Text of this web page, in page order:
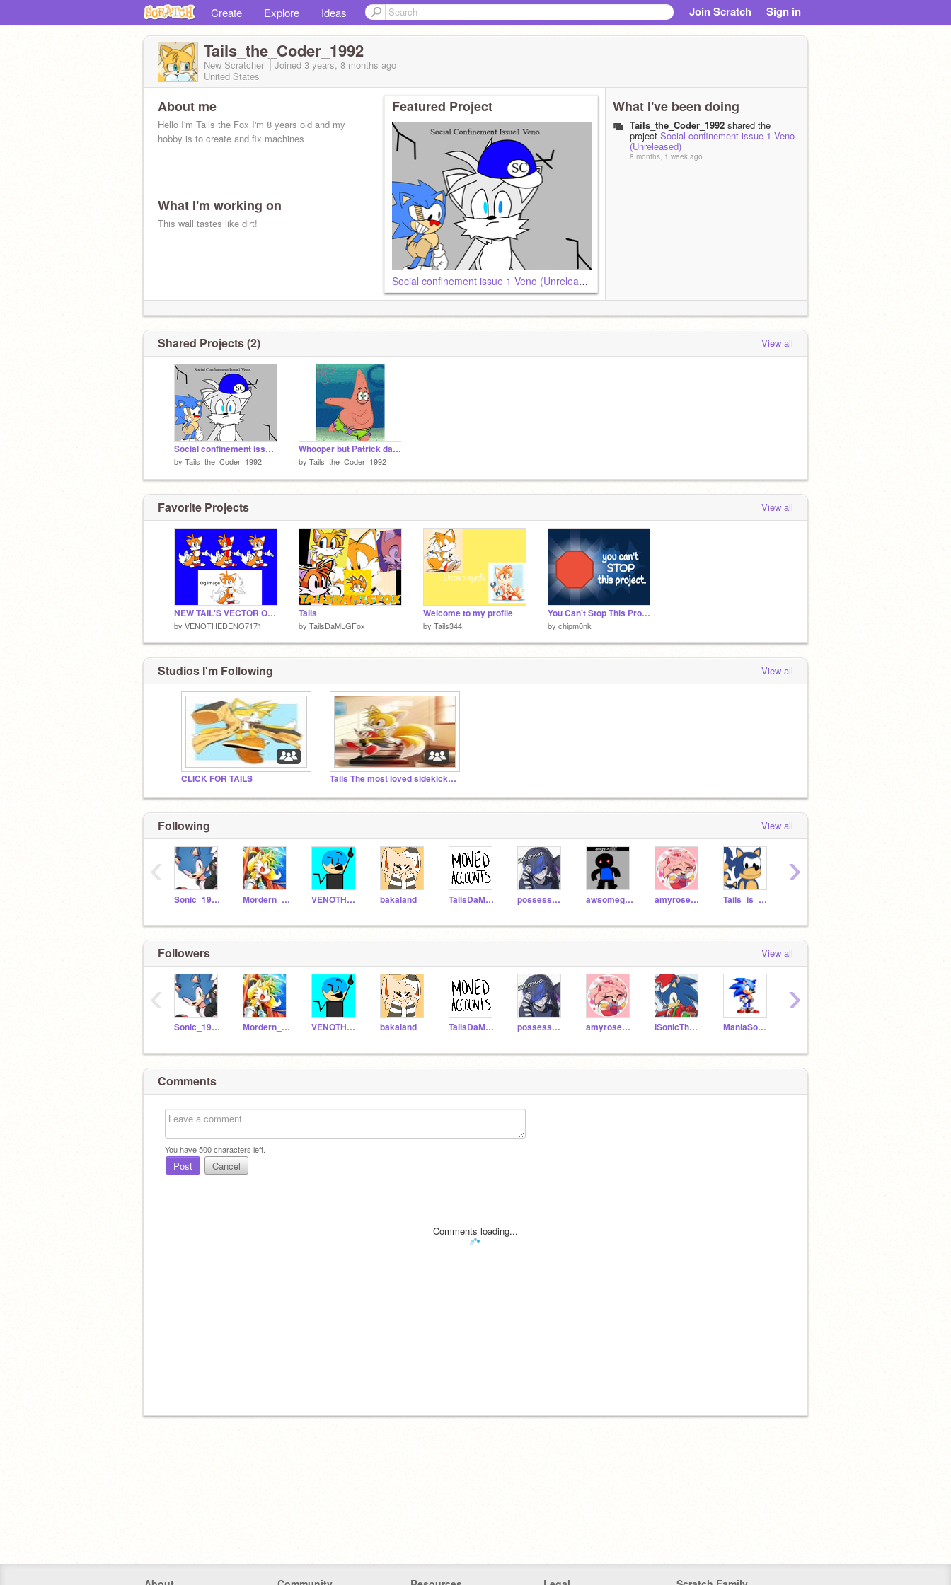
Create Explore Ideas Join Scratch Sign in
Tails_the_Coder_1992
New Scratcher Joined 3 years, 8 months ago
United States
About me
Hello I'm Tails the Fox I'm 8 years old and my
hobby is to create and fix machines
What I'm working on
This wall tastes like dirt!
Featured Project
Social confinement issue 1 Veno (Unreleased)
What I've been doing
Tails_the_Coder_1992 shared the
project Social confinement issue 1 Veno
(Unreleased)
8 months, 1 week ago
Shared Projects (2) View all
Social confinement issue 1 Veno (Unreleased)
by Tails_the_Coder_1992
Whooper but Patrick dances
by Tails_the_Coder_1992
Favorite Projects View all
NEW TAIL'S VECTOR OMG!!! (mine)
by VENOTHEDENO7171
Tails
by TailsDaMLGFox
Welcome to my profile
by Tails344
You Can't Stop This Project
by chipm0nk
Studios I'm Following View all
CLICK FOR TAILS Tails The most loved sidekick <3
Following View all
Sonic_1991_ Mordern_Tails VENOTHEDENO7171 bakaland TailsDaMLGFox possessed-_tails awsomeguy67 amyrose1906 Tails_is_cool_lol
‹ ›
Followers View all
Sonic_1991_ Mordern_Tails VENOTHEDENO7171 bakaland TailsDaMLGFox possessed-_tails amyrose1906 ISonicTheHedgehog ManiaSonic2018
‹ ›
Comments
You have500characters left.
Post Cancel
Comments loading...